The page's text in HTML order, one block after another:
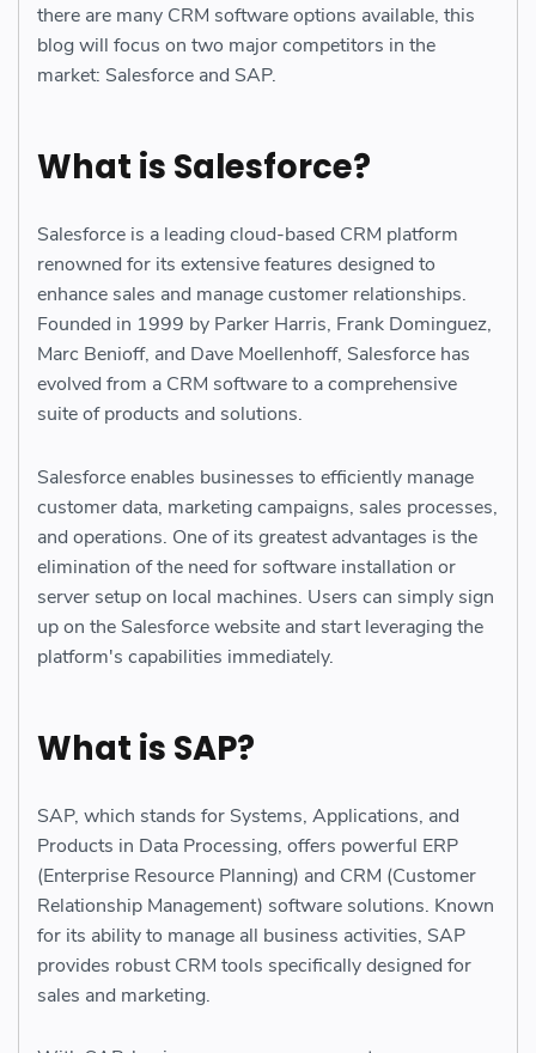
there are many CRM software options available, this
blog will focus on two major competitors in the
market: Salesforce and SAP.
What is Salesforce?
Salesforce is a leading cloud-based CRM platform
renowned for its extensive features designed to
enhance sales and manage customer relationships.
Founded in 1999 by Parker Harris, Frank Dominguez,
Marc Benioff, and Dave Moellenhoff, Salesforce has
evolved from a CRM software to a comprehensive
suite of products and solutions.
Salesforce enables businesses to efficiently manage
customer data, marketing campaigns, sales processes,
and operations. One of its greatest advantages is the
elimination of the need for software installation or
server setup on local machines. Users can simply sign
up on the Salesforce website and start leveraging the
platform's capabilities immediately.
What is SAP?
SAP, which stands for Systems, Applications, and
Products in Data Processing, offers powerful ERP
(Enterprise Resource Planning) and CRM (Customer
Relationship Management) software solutions. Known
for its ability to manage all business activities, SAP
provides robust CRM tools specifically designed for
sales and marketing.